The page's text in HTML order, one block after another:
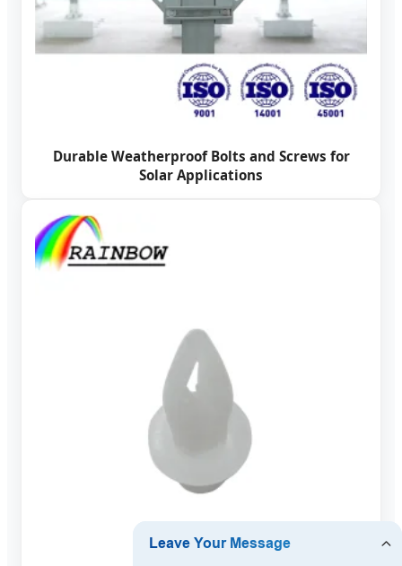
Durable Weatherproof Bolts and Screws for
Solar Applications